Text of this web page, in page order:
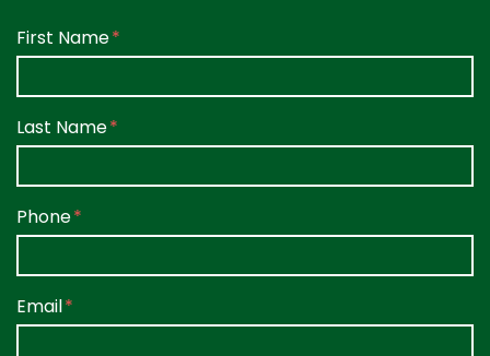
Form Key
Subject
First Name
Last Name
Phone
Email